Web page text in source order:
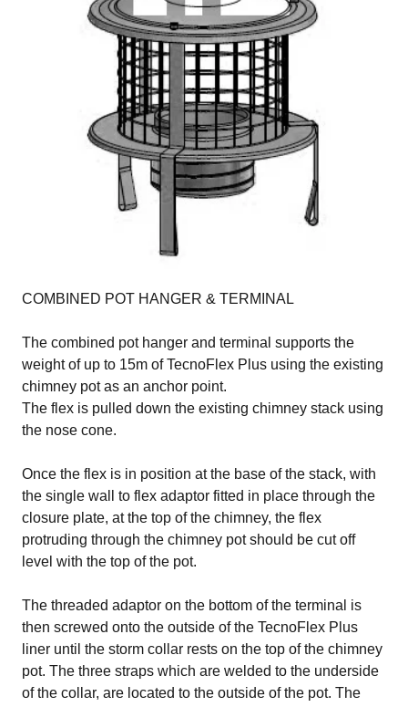
COMBINED POT HANGER & TERMINAL
The combined pot hanger and terminal supports the
weight of up to 15m of TecnoFlex Plus using the existing
chimney pot as an anchor point.
The flex is pulled down the existing chimney stack using
the nose cone.
Once the flex is in position at the base of the stack, with
the single wall to flex adaptor fitted in place through the
closure plate, at the top of the chimney, the flex
protruding through the chimney pot should be cut off
level with the top of the pot.
The threaded adaptor on the bottom of the terminal is
then screwed onto the outside of the TecnoFlex Plus
liner until the storm collar rests on the top of the chimney
pot. The three straps which are welded to the underside
of the collar, are located to the outside of the pot. The